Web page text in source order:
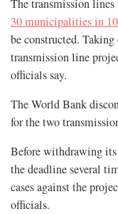
The transmission
30 municipalities in
be constructed.
transmission line
officials say.
The World Bank
for the two
Before withdrawing
the deadline several
cases against the
officials.